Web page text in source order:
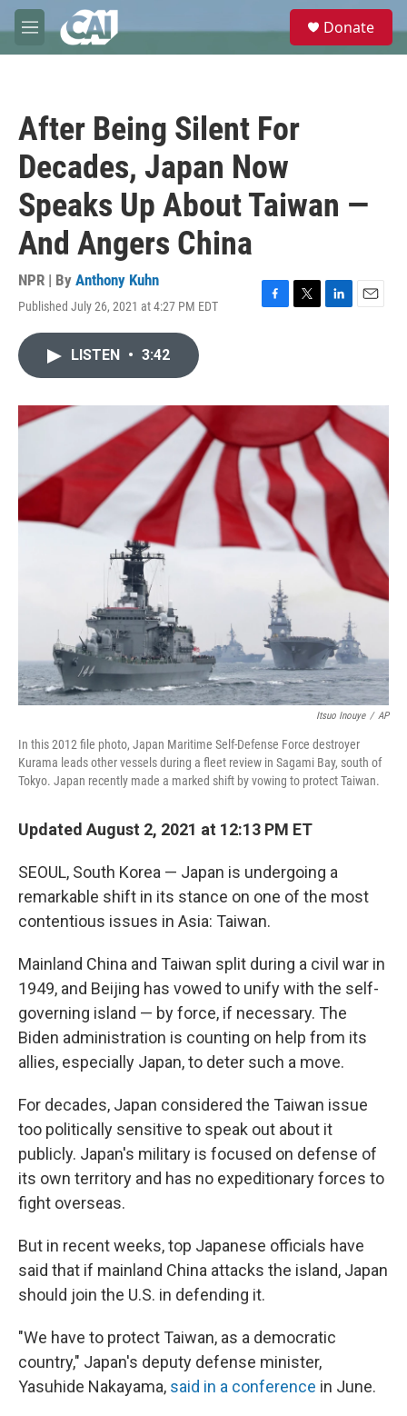
Skip to main content
M
e
e
Donate
After Being Silent For
Decades, Japan Now
Speaks Up About Taiwan —
And Angers China
NPR | By Anthony Kuhn
Published July 26, 2021 at 4:27 PM EDT
F
o
k
T
r
L
I
n
E
LISTEN • 3:42
Itsuo Inouye / AP
In this 2012 file photo, Japan Maritime Self-Defense Force destroyer
Kurama leads other vessels during a fleet review in Sagami Bay, south of
Tokyo. Japan recently made a marked shift by vowing to protect Taiwan.
Updated August 2, 2021 at 12:13 PM ET
SEOUL, South Korea — Japan is undergoing a
remarkable shift in its stance on one of the most
contentious issues in Asia: Taiwan.
Mainland China and Taiwan split during a civil war in
1949, and Beijing has vowed to unify with the self-
governing island — by force, if necessary. The
Biden administration is counting on help from its
allies, especially Japan, to deter such a move.
For decades, Japan considered the Taiwan issue
too politically sensitive to speak out about it
publicly. Japan's military is focused on defense of
its own territory and has no expeditionary forces to
fight overseas.
But in recent weeks, top Japanese officials have
said that if mainland China attacks the island, Japan
should join the U.S. in defending it.
"We have to protect Taiwan, as a democratic
country," Japan's deputy defense minister,
Yasuhide Nakayama, said in a conference in June.